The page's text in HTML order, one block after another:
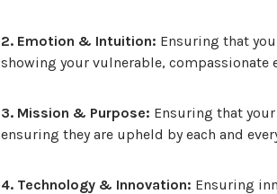
2. Emotion & Intuition: Ensuring that
showing your vulnerable, compassionate
3. Mission & Purpose: Ensuring that
ensuring they are upheld by each and
4. Technology & Innovation: Ensuring